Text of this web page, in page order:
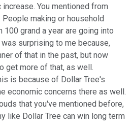
You mentioned from
making or household
100 grand a year are going into
surprising to me because,
of that in the past, but now
get more of that, as well.
is because of Dollar Tree's
economic concerns there as well.
that you've mentioned before,
like Dollar Tree can win long term